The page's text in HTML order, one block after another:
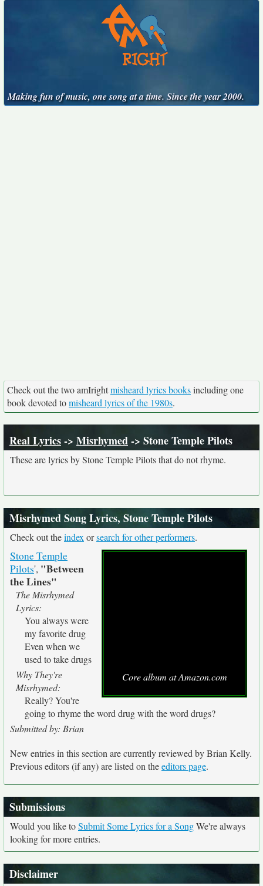
Making fun of music, one song at a time. Since the year 2000.
Check out the two amIrightmisheard lyrics booksincluding one
book devoted tomisheard lyrics of the 1980s.
Real Lyrics-> Misrhymed-> Stone Temple Pilots
These are lyrics by Stone Temple Pilots that do not rhyme.
Misrhymed Song Lyrics, Stone Temple Pilots
Check out theindex orsearch for other performers.
Core album at Amazon.com
Stone Temple
Pilots', "Between
the Lines"
The Misrhymed
Lyrics:
You always were
my favorite drug
Even when we
used to take drugs
Why They're
Misrhymed:
Really? You're
going to rhyme the word drug with the word drugs?
Submitted by: Brian
New entries in this section are currently reviewed by Brian Kelly.
Previous editors (if any) are listed on theeditors page.
Submissions
Would you like toSubmit Some Lyrics for a SongWe're always
looking for more entries.
Disclaimer